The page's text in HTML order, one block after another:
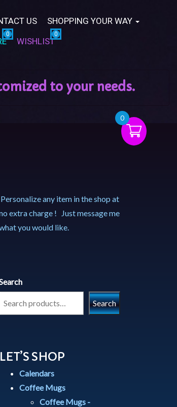
US
SHOPPING YOUR WAY
WISHLIST
Personalize any item in the shop at
extra charge ! Just message me
you would like.
Search
LET’S SHOP
Calendars
Coffee Mugs
Coffee Mugs -
0